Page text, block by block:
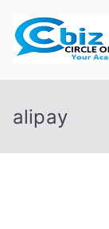
content
alipay